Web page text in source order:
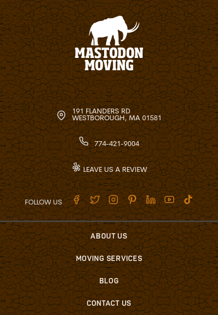
191 FLANDERS RD
WESTBOROUGH, MA 01581
774-421-9004
LEAVE US A REVIEW
FOLLOW US
ABOUT US
MOVING SERVICES
BLOG
CONTACT US